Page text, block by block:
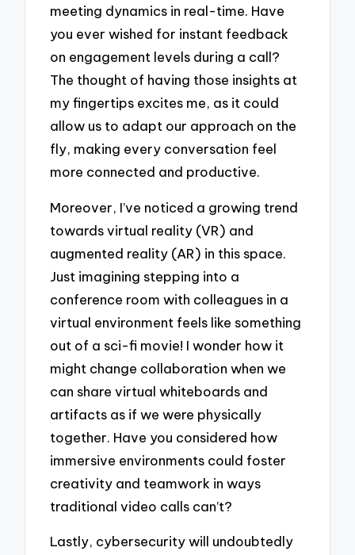
meeting dynamics in real-time. Have
you ever wished for instant feedback
on engagement levels during a call?
The thought of having those insights at
my fingertips excites me, as it could
allow us to adapt our approach on the
fly, making every conversation feel
more connected and productive.
Moreover, I’ve noticed a growing trend
towards virtual reality (VR) and
augmented reality (AR) in this space.
Just imagining stepping into a
conference room with colleagues in a
virtual environment feels like something
out of a sci-fi movie! I wonder how it
might change collaboration when we
can share virtual whiteboards and
artifacts as if we were physically
together. Have you considered how
immersive environments could foster
creativity and teamwork in ways
traditional video calls can’t?
Lastly, cybersecurity will undoubtedly